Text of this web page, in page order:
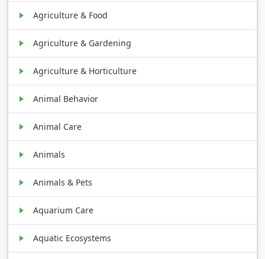
Agriculture & Food
Agriculture & Gardening
Agriculture & Horticulture
Animal Behavior
Animal Care
Animals
Animals & Pets
Aquarium Care
Aquatic Ecosystems